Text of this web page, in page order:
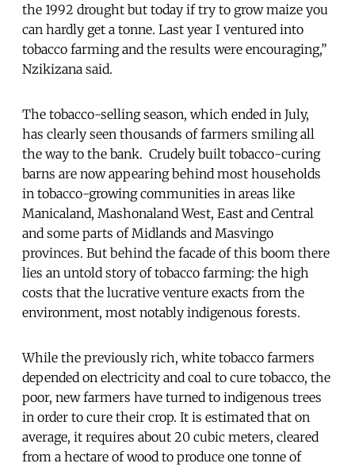
the 1992 drought but today if try to grow maize you
can hardly get a tonne. Last year I ventured into
tobacco farming and the results were encouraging,”
Nzikizana said.
The tobacco-selling season, which ended in July,
has clearly seen thousands of farmers smiling all
the way to the bank. Crudely built tobacco-curing
barns are now appearing behind most households
in tobacco-growing communities in areas like
Manicaland, Mashonaland West, East and Central
and some parts of Midlands and Masvingo
provinces. But behind the facade of this boom there
lies an untold story of tobacco farming: the high
costs that the lucrative venture exacts from the
environment, most notably indigenous forests.
While the previously rich, white tobacco farmers
depended on electricity and coal to cure tobacco, the
poor, new farmers have turned to indigenous trees
in order to cure their crop. It is estimated that on
average, it requires about 20 cubic meters, cleared
from a hectare of wood to produce one tonne of